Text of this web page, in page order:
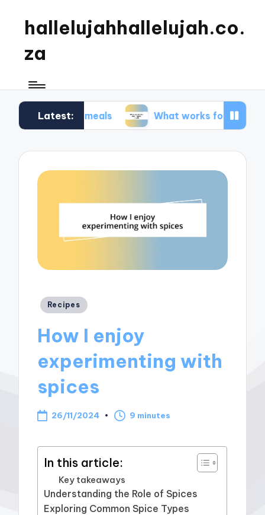
hallelujahhallelujah.co.
za
Latest:
meals What works for me in kids’ meals
Posted
Recipes
How I enjoy
experimenting with
spices
26/11/2024 9 minutes
In this article:
Key takeaways
Understanding the Role of Spices
Exploring Common Spice Types